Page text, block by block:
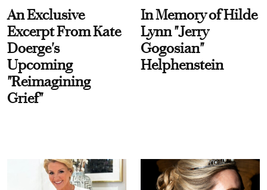
An Exclusive
Excerpt From Kate
Doerge's
Upcoming
"Reimagining
Grief"
In Memory of Hilde
Lynn "Jerry
Gogosian"
Helphenstein